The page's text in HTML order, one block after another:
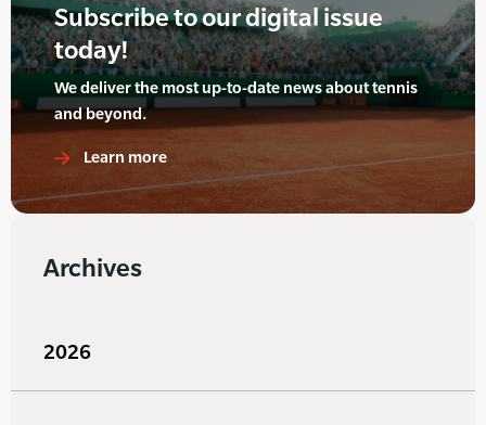
Subscribe to our digital issue
today!
We deliver the most up-to-date news about tennis
and beyond.
Learn more
Archives
2026